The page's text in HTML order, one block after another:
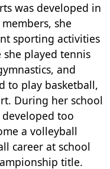
was developed in
she
sporting activities
played tennis
and
to play basketball,
During her school
too
a volleyball
career at school
title.